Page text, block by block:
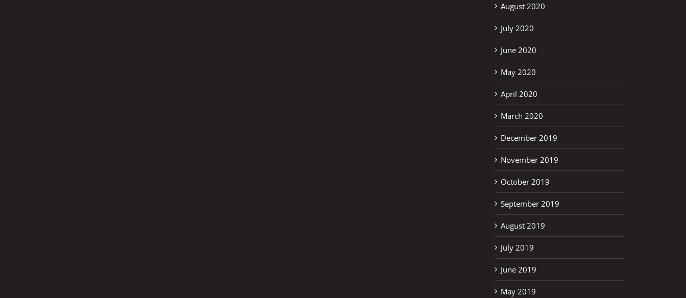
August 2020
July 2020
June 2020
May 2020
April 2020
March 2020
December 2019
November 2019
October 2019
September 2019
August 2019
July 2019
June 2019
May 2019